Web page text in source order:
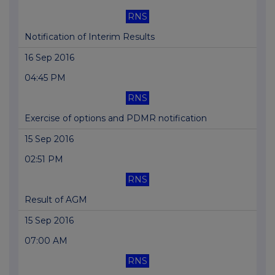
RNS
Notification of Interim Results
16 Sep 2016
04:45 PM
RNS
Exercise of options and PDMR notification
15 Sep 2016
02:51 PM
RNS
Result of AGM
15 Sep 2016
07:00 AM
RNS